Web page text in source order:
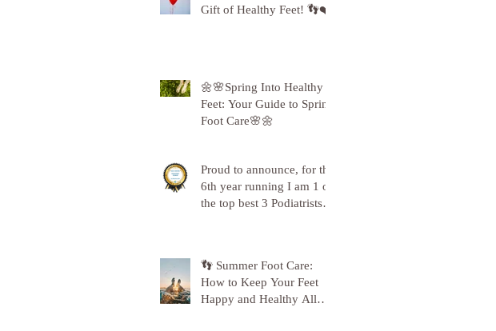
Gift of Healthy Feet! 👣❤️
🌼🌸Spring Into Healthy
Feet: Your Guide to Spring
Foot Care🌸🌼
Proud to announce, for the
6th year running I am 1 of
the top best 3 Podiatrists in
👣 Summer Foot Care:
How to Keep Your Feet
Happy and Healthy All